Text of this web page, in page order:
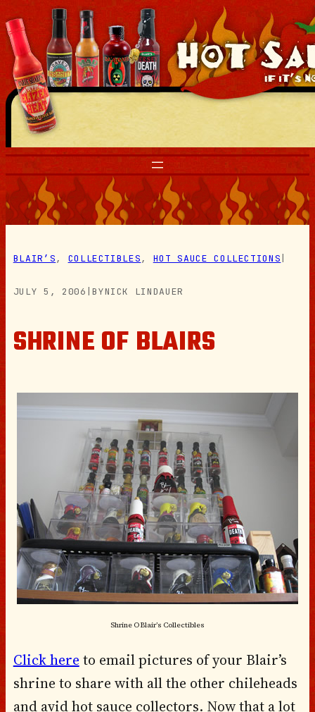
Skip
to
content
BLAIR’S, COLLECTIBLES, HOT SAUCE COLLECTIONS
JULY 5, 2006 |BYNICK LINDAUER
SHRINE OF BLAIRS
Shrine O Blair’s Collectibles
Click here to email pictures of your Blair’s
shrine to share with all the other chileheads
and avid hot sauce collectors. Now that a lot